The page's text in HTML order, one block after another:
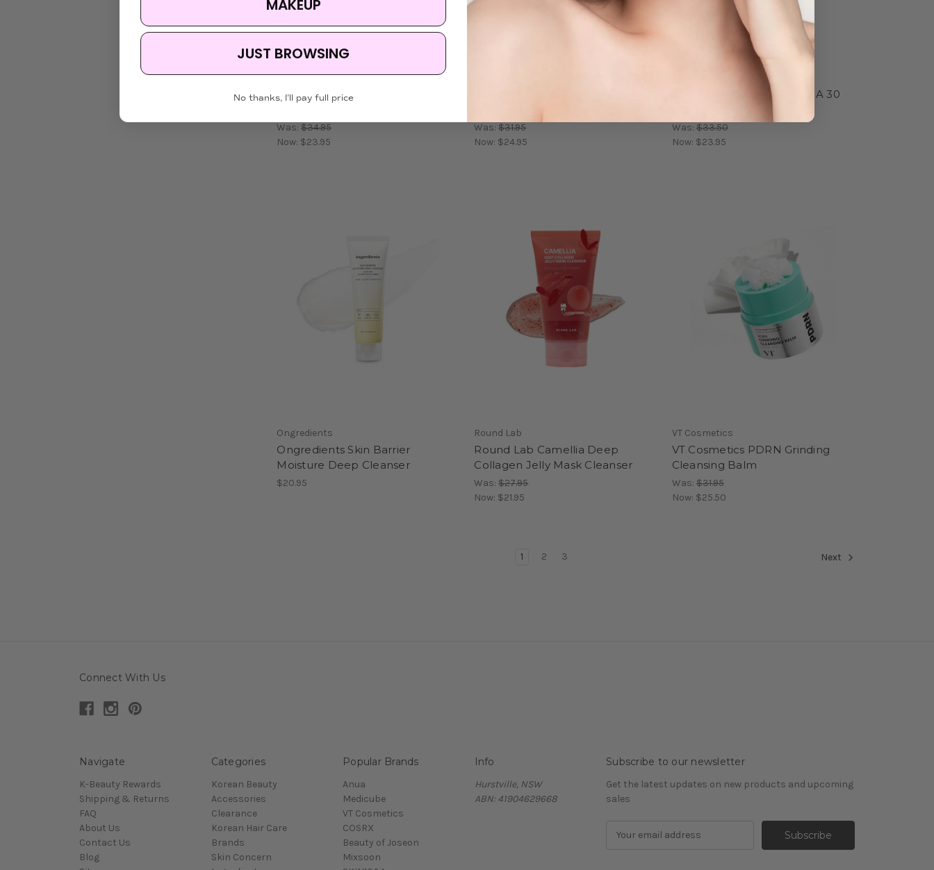
SKIN1004
SKIN1004 Madagascar Centella
Was:$34.95
Now: $23.95
Was:$31.95
Now: $24.95
SOME BY MI AHA BHA PHA 30
Was: $33.50
Now: $23.95
Ongredients
Ongredients Skin Barrier
Moisture Deep Cleanser
$20.95
Round Lab
Round Lab Camellia Deep
Collagen Jelly Mask Cleanser
Was:$27.95
Now: $21.95
VT Cosmetics
VT Cosmetics PDRN Grinding
Cleansing Balm
Was: $31.95
Now: $25.50
1 2 3 Next
Connect With Us
Navigate
K-Beauty Rewards
Shipping & Returns
FAQ
About Us
Contact Us
Blog
Categories
Korean Beauty
Accessories
Clearance
Korean Hair Care
Brands
Skin Concern
Popular Brands
Anua
Medicube
VT Cosmetics
COSRX
Beauty of Joseon
Mixsoon
Info
Hurstville, NSW
ABN: 41904629668
Subscribe to our newsletter
Get the latest updates on new products and upcoming
sales
MAKEUP
JUST BROWSING
No thanks, I'll pay full price